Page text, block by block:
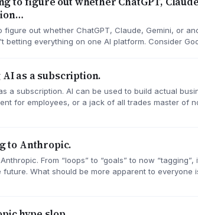
figure out whether ChatGPT, Claude, Gemini, or
betting everything on one AI platform. Consider
as a subscription.
a subscription. AI can be used to build actual
for employees, or a jack of all trades master of
to Anthropic.
From “loops” to “goals” to now
future. What should be more apparent to everyone